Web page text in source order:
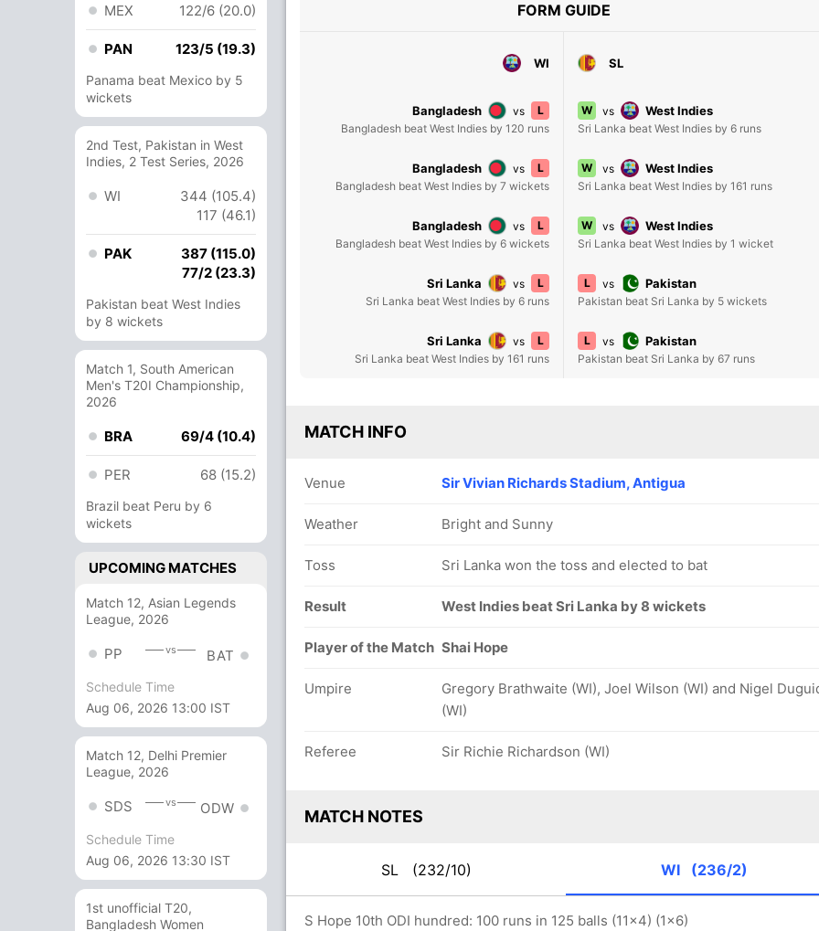
MEX 122/6 (20.0)
PAN 123/5 (19.3)
Panama beat Mexico by 5
wickets
2nd Test, Pakistan in West
Indies, 2 Test Series, 2026
WI
344 (105.4)
117 (46.1)
PAK
387 (115.0)
77/2 (23.3)
Pakistan beat West Indies
by 8 wickets
Match 1, South American
Men's T20I Championship,
2026
BRA 69/4 (10.4)
PER 68 (15.2)
Brazil beat Peru by 6
wickets
UPCOMING MATCHES
Match 12, Asian Legends
League, 2026
PP vs BAT
Schedule Time
Aug 06, 2026 13:00 IST
Match 12, Delhi Premier
League, 2026
SDS vs ODW
Schedule Time
Aug 06, 2026 13:30 IST
1st unofficial T20,
Bangladesh Women
FORM GUIDE
WI SL
Bangladesh vs
L
Bangladesh beat West Indies by 120 runs
W vs West Indies
Sri Lanka beat West Indies by 6 runs
Bangladesh vs
L
Bangladesh beat West Indies by 7 wickets
W vs West Indies
Sri Lanka beat West Indies by 161 runs
Bangladesh vs
L
Bangladesh beat West Indies by 6 wickets
W vs West Indies
Sri Lanka beat West Indies by 1 wicket
Sri Lanka vs
L
Sri Lanka beat West Indies by 6 runs
L vs Pakistan
Pakistan beat Sri Lanka by 5 wickets
Sri Lanka vs
L
Sri Lanka beat West Indies by 161 runs
L vs Pakistan
Pakistan beat Sri Lanka by 67 runs
MATCH INFO
Venue Sir Vivian Richards Stadium, Antigua
Weather Bright and Sunny
Toss Sri Lanka won the toss and elected to bat
Result West Indies beat Sri Lanka by 8 wickets
Player of the Match Shai Hope
Umpire
Gregory Brathwaite (WI), Joel Wilson (WI) and Nigel
(WI)
Referee Sir Richie Richardson (WI)
MATCH NOTES
SL (232/10) WI (236/2)
S Hope 10th ODI hundred: 100 runs in 125 balls (11x4) (1x6)